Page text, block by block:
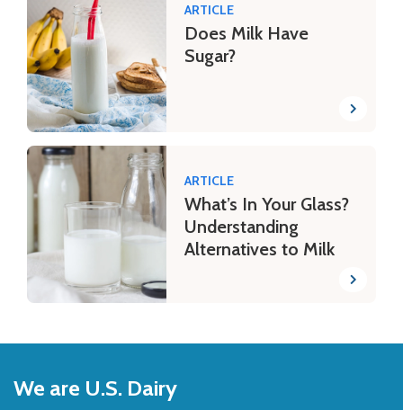
ARTICLE
Does Milk Have
Sugar?
ARTICLE
What’s In Your Glass?
Understanding
Alternatives to Milk
to
Top
We are U.S. Dairy